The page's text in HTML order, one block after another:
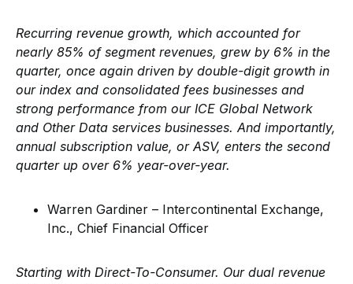
Recurring revenue growth, which accounted for
nearly 85% of segment revenues, grew by 6% in the
quarter, once again driven by double-digit growth in
our index and consolidated fees businesses and
strong performance from our ICE Global Network
and Other Data services businesses. And importantly,
annual subscription value, or ASV, enters the second
quarter up over 6% year-over-year.
Warren Gardiner – Intercontinental Exchange,
Inc., Chief Financial Officer
Starting with Direct-To-Consumer. Our dual revenue